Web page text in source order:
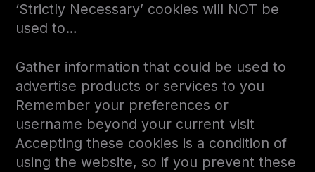
‘Strictly Necessary’ cookies will NOT be
used to…
Gather information that could be used to
advertise products or services to you
Remember your preferences or
username beyond your current visit
Accepting these cookies is a condition of
using the website, so if you prevent these